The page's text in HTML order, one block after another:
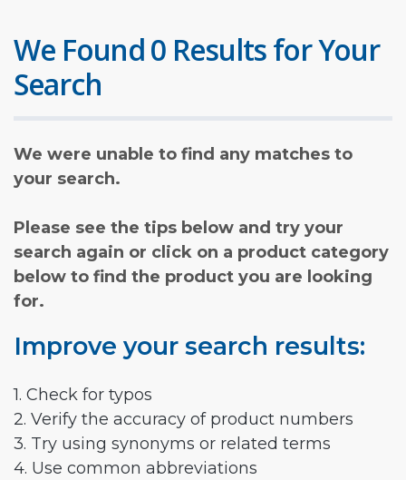
We Found 0 Results for Your
Search
We were unable to find any matches to
your search.
Please see the tips below and try your
search again or click on a product category
below to find the product you are looking
for.
Improve your search results:
1. Check for typos
2. Verify the accuracy of product numbers
3. Try using synonyms or related terms
4. Use common abbreviations